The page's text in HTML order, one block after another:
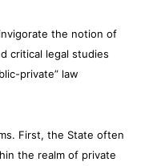
the notion of
critical legal studies
private” law
First, the State often
the realm of private